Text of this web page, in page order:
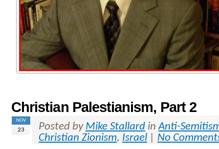
Christian Palestianism, Part 2
NOV
23 Posted by Mike Stallard inAnti-
Christian Zionism, Israel No